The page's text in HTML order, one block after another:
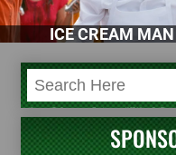
ICE CREAM